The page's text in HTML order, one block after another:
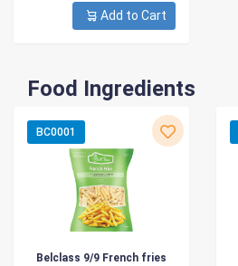
Add to Cart
Food Ingredients
BC0001
Belclass 9/9 French fries